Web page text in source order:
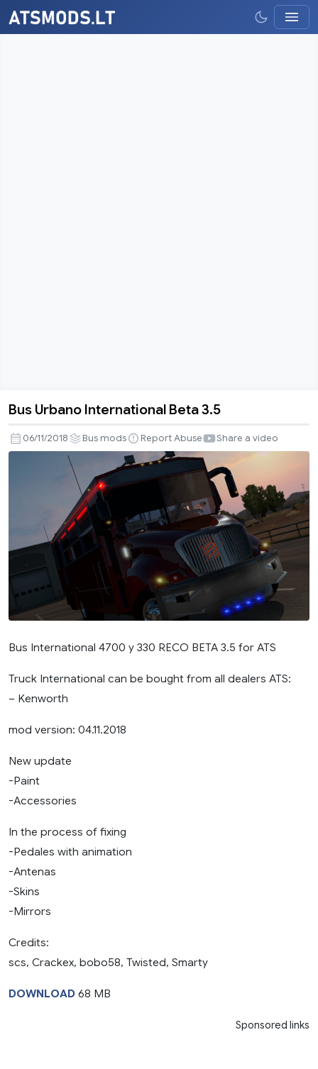
Urbano
International
Bus Urbano International Beta 3.5
06/11/2018 Bus mods Report Abuse Share a video
Bus International 4700 y 330 RECO BETA 3.5 for ATS
Truck International can be bought from all dealers ATS:
– Kenworth
mod version: 04.11.2018
New update
-Paint
-Accessories
In the process of fixing
-Pedales with animation
-Antenas
-Skins
-Mirrors
Credits:
scs, Crackex, bobo58, Twisted, Smarty
DOWNLOAD 68 MB
Sponsored links